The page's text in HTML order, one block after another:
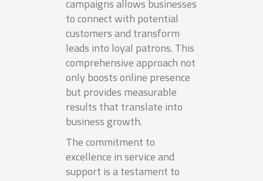
to connect with potential
customers and transform
leads into loyal patrons. This
comprehensive approach not
only boosts online presence
but provides measurable
results that translate into
business growth.
The commitment to
excellence in service and
support is a testament to